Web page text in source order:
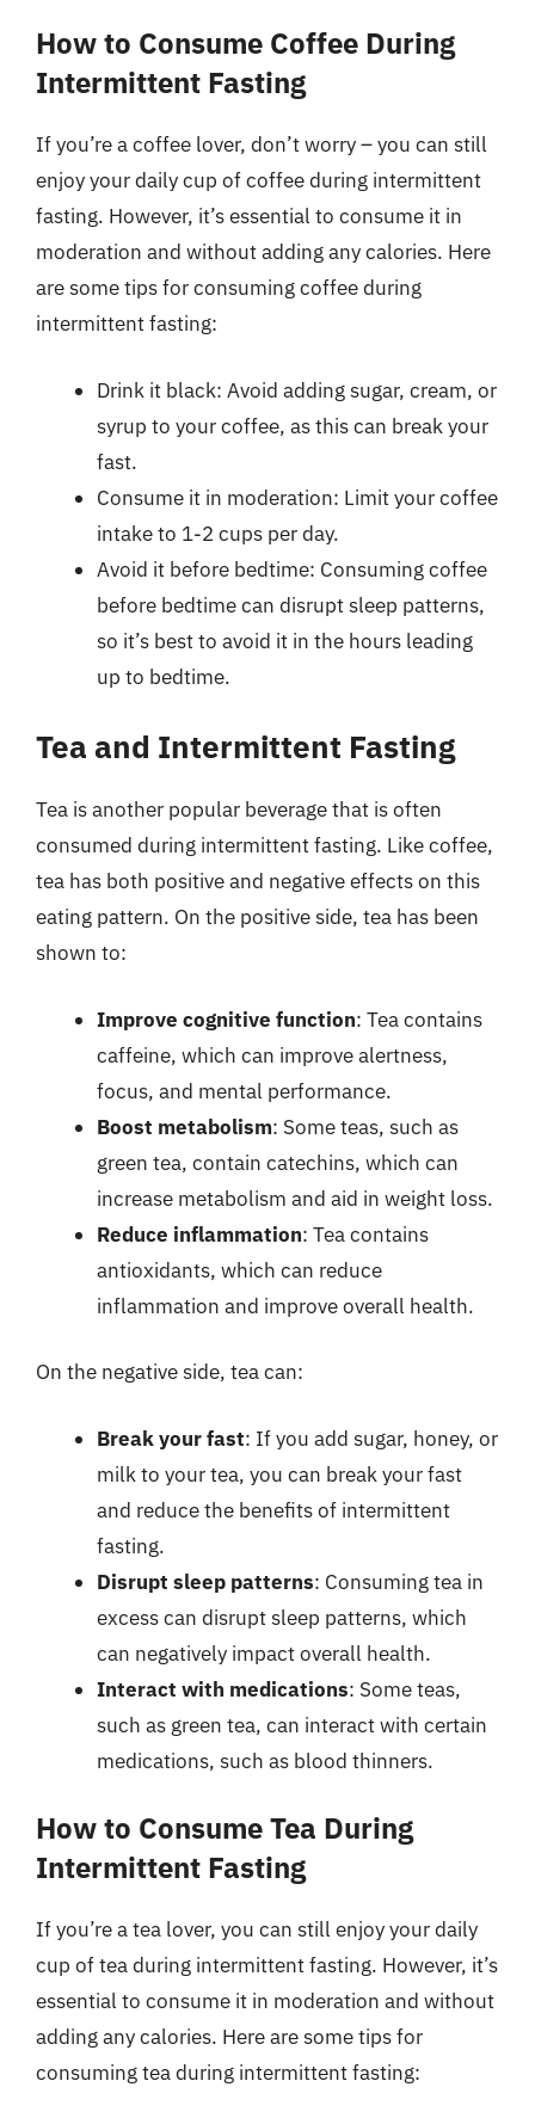
How to Consume Coffee During
Intermittent Fasting
If you’re a coffee lover, don’t worry – you can still
enjoy your daily cup of coffee during intermittent
fasting. However, it’s essential to consume it in
moderation and without adding any calories. Here
are some tips for consuming coffee during
intermittent fasting:
Drink it black: Avoid adding sugar, cream, or
syrup to your coffee, as this can break your
fast.
Consume it in moderation: Limit your coffee
intake to 1-2 cups per day.
Avoid it before bedtime: Consuming coffee
before bedtime can disrupt sleep patterns,
so it’s best to avoid it in the hours leading
up to bedtime.
Tea and Intermittent Fasting
Tea is another popular beverage that is often
consumed during intermittent fasting. Like coffee,
tea has both positive and negative effects on this
eating pattern. On the positive side, tea has been
shown to:
Improve cognitive function: Tea contains
caffeine, which can improve alertness,
focus, and mental performance.
Boost metabolism: Some teas, such as
green tea, contain catechins, which can
increase metabolism and aid in weight loss.
Reduce inflammation: Tea contains
antioxidants, which can reduce
inflammation and improve overall health.
On the negative side, tea can:
Break your fast: If you add sugar, honey, or
milk to your tea, you can break your fast
and reduce the benefits of intermittent
fasting.
Disrupt sleep patterns: Consuming tea in
excess can disrupt sleep patterns, which
can negatively impact overall health.
Interact with medications: Some teas,
such as green tea, can interact with certain
medications, such as blood thinners.
How to Consume Tea During
Intermittent Fasting
If you’re a tea lover, you can still enjoy your daily
cup of tea during intermittent fasting. However, it’s
essential to consume it in moderation and without
adding any calories. Here are some tips for
consuming tea during intermittent fasting: